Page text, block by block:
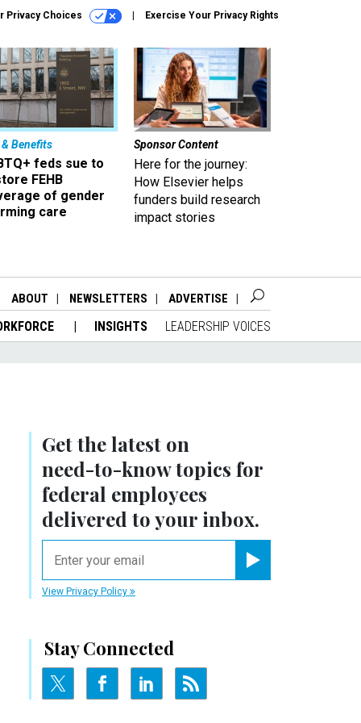
Privacy Choices Exercise Your Privacy Rights
& Benefits
feds sue to
FEHB
of gender
care
Sponsor Content
Here for the journey:
How Elsevier helps
funders build research
impact stories
ABOUT NEWSLETTERS ADVERTISE
INSIGHTS LEADERSHIP VOICES
Get the latest on
need-to-knowtopics for
federal employees
delivered to your inbox.
View Privacy Policy
Stay Connected